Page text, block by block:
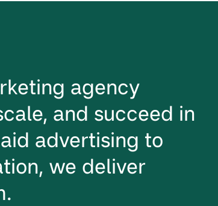
agency
and succeed in
advertising to
we deliver